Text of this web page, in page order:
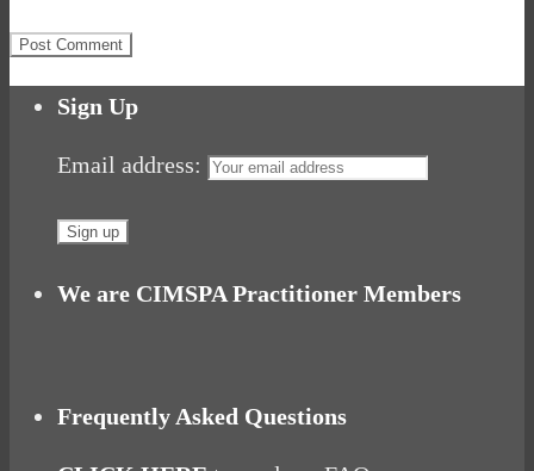
Sign Up
Email address:
We are CIMSPA Practitioner Members
Frequently Asked Questions